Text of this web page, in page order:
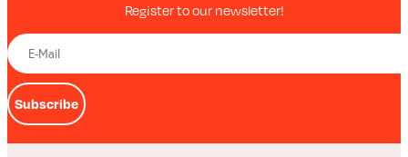
Register to our newsletter!
Subscribe